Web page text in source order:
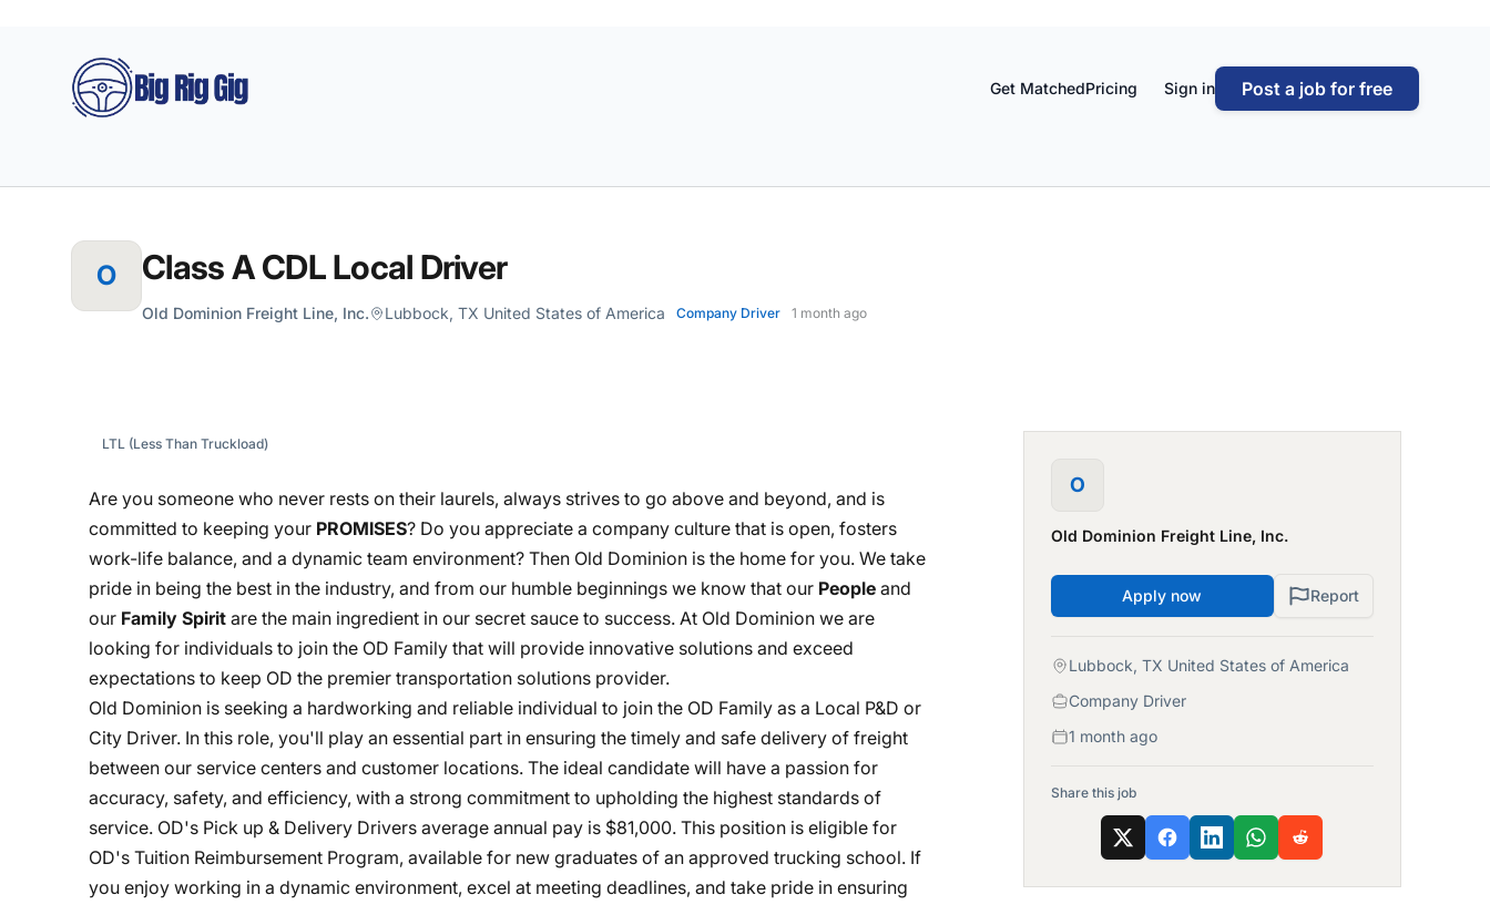
Big Rig Gig
Get MatchedPricing Sign in Post a job for free
O Class A CDL Local Driver
Old Dominion Freight Line, Inc. Lubbock, TX United States of America Company Driver 1 month ago
LTL (Less Than Truckload)
Are you someone who never rests on their laurels, always strives to go above and beyond, and is
committed to keeping your PROMISES? Do you appreciate a company culture that is open, fosters
work-life balance, and a dynamic team environment? Then Old Dominion is the home for you. We take
pride in being the best in the industry, and from our humble beginnings we know that our People and
our Family Spirit are the main ingredient in our secret sauce to success. At Old Dominion we are
looking for individuals to join the OD Family that will provide innovative solutions and exceed
expectations to keep OD the premier transportation solutions provider.
Old Dominion is seeking a hardworking and reliable individual to join the OD Family as a Local P&D or
City Driver. In this role, you'll play an essential part in ensuring the timely and safe delivery of freight
between our service centers and customer locations. The ideal candidate will have a passion for
accuracy, safety, and efficiency, with a strong commitment to upholding the highest standards of
service. OD's Pick up & Delivery Drivers average annual pay is $81,000. This position is eligible for
OD's Tuition Reimbursement Program, available for new graduates of an approved trucking school. If
you enjoy working in a dynamic environment, excel at meeting deadlines, and take pride in ensuring
O
Old Dominion Freight Line, Inc.
Apply now Report
Lubbock, TX United States of America
Company Driver
1 month ago
Share this job